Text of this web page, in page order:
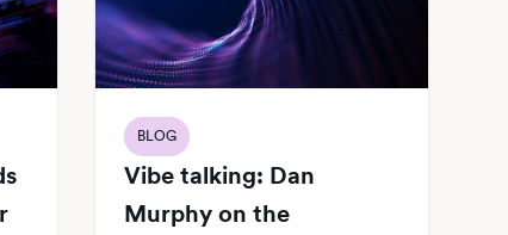
BLOG
Vibe talking: Dan
Murphy on the